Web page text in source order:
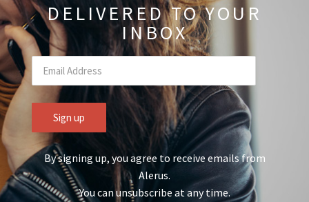
DELIVERED TO YOUR
INBOX
By signing up, you agree to receive emails from
Alerus.
You can unsubscribe at any time.